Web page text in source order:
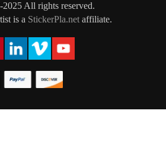
All rights reserved.
is a StickerPla.netaffiliate.